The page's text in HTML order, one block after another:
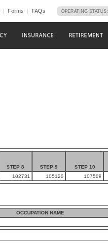
Forms FAQs OPERATING STATUS:
STEP 8 STEP 9 STEP 10
102731 105120 107509
OCCUPATION NAME